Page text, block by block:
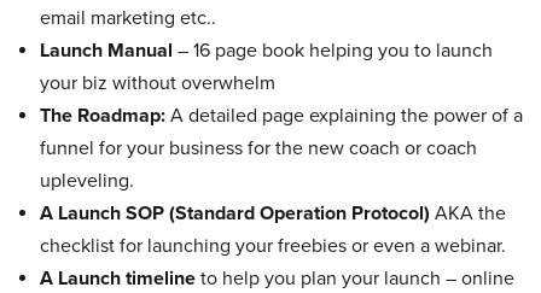
email marketing etc..
Launch Manual – 16 page book helping you to launch
your biz without overwhelm
The Roadmap: A detailed page explaining the power of a
funnel for your business for the new coach or coach
upleveling.
A Launch SOP (Standard Operation Protocol) AKA the
checklist for launching your freebies or even a webinar.
A Launch timeline to help you plan your launch – online